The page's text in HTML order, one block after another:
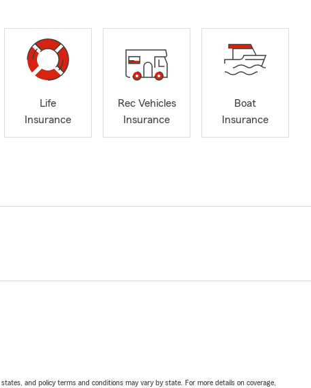
Life
Insurance
Rec Vehicles
Insurance
Boat
Insurance
and policy terms and conditions may vary by state. For more details on coverage,